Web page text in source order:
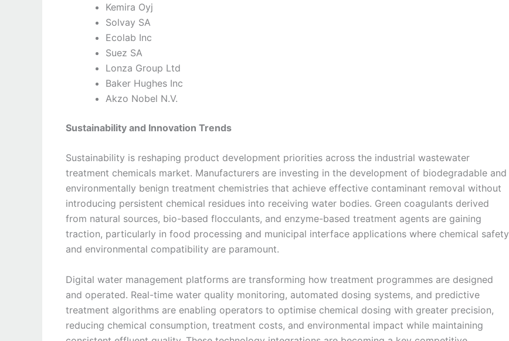
Kemira Oyj
Solvay SA
Ecolab Inc
Suez SA
Lonza Group Ltd
Baker Hughes Inc
Akzo Nobel N.V.
Sustainability and Innovation Trends
Sustainability is reshaping product development priorities across the industrial wastewater
treatment chemicals market. Manufacturers are investing in the development of biodegradable and
environmentally benign treatment chemistries that achieve effective contaminant removal without
introducing persistent chemical residues into receiving water bodies. Green coagulants derived
from natural sources, bio-based flocculants, and enzyme-based treatment agents are gaining
traction, particularly in food processing and municipal interface applications where chemical safety
and environmental compatibility are paramount.
Digital water management platforms are transforming how treatment programmes are designed
and operated. Real-time water quality monitoring, automated dosing systems, and predictive
treatment algorithms are enabling operators to optimise chemical dosing with greater precision,
reducing chemical consumption, treatment costs, and environmental impact while maintaining